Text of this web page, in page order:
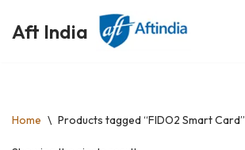
Skip
Aft India
Home \ Products tagged “FIDO2 Smart Card”